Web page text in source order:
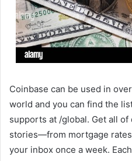
Coinbase can be used in
world and you can find the
supports at /global. Get all
stories—from mortgage
your inbox once a week.